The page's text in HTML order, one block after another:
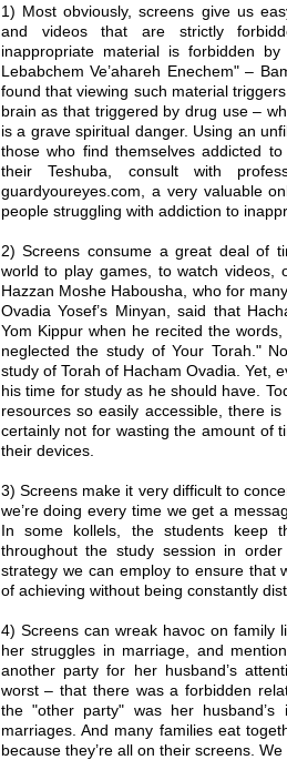
1) Most obviously, screens give us
and videos that are strictly
inappropriate material is forbidden by
Lebabchem Ve’ahareh Enechem" –
found that viewing such material
brain as that triggered by drug use –
is a grave spiritual danger. Using an
those who find themselves addicted
their Teshuba, consult with
guardyoureyes.com, a very valuable
people struggling with addiction to
2) Screens consume a great deal of
world to play games, to watch videos,
Hazzan Moshe Habousha, who for
Ovadia Yosef’s Minyan, said that
Yom Kippur when he recited the
neglected the study of Your Torah."
study of Torah of Hacham Ovadia. Yet,
his time for study as he should have.
resources so easily accessible, there
certainly not for wasting the amount of
their devices.
3) Screens make it very difficult to
we’re doing every time we get a
In some kollels, the students keep
throughout the study session in
strategy we can employ to ensure that
of achieving without being constantly
4) Screens can wreak havoc on family
her struggles in marriage, and
another party for her husband’s
worst – that there was a forbidden
the "other party" was her
marriages. And many families eat
because they’re all on their screens.